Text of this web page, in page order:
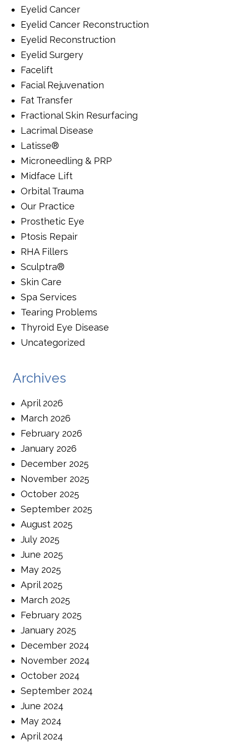
Eyelid Cancer
Eyelid Cancer Reconstruction
Eyelid Reconstruction
Eyelid Surgery
Facelift
Facial Rejuvenation
Fat Transfer
Fractional Skin Resurfacing
Lacrimal Disease
Latisse®
Microneedling & PRP
Midface Lift
Orbital Trauma
Our Practice
Prosthetic Eye
Ptosis Repair
RHA Fillers
Sculptra®
Skin Care
Spa Services
Tearing Problems
Thyroid Eye Disease
Uncategorized
Archives
April 2026
March 2026
February 2026
January 2026
December 2025
November 2025
October 2025
September 2025
August 2025
July 2025
June 2025
May 2025
April 2025
March 2025
February 2025
January 2025
December 2024
November 2024
October 2024
September 2024
June 2024
May 2024
April 2024